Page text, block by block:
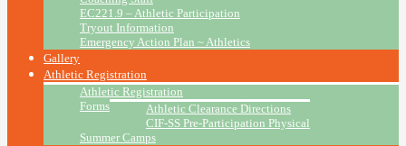
EC221.9 – Athletic Participation
Tryout Information
Emergency Action Plan ~ Athletics
Gallery
Athletic Registration
Athletic Registration
Forms
Athletic Clearance Directions
CIF-SS Pre-Participation Physical
Summer Camps